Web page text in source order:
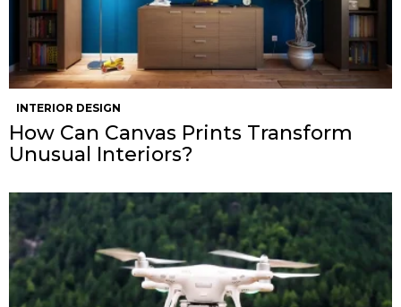
INTERIOR DESIGN
How Can Canvas Prints Transform
Unusual Interiors?